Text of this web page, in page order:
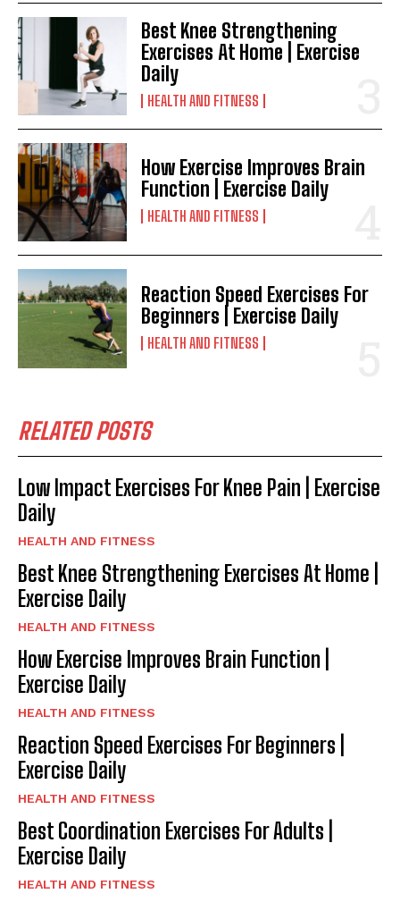
Best Knee Strengthening
Exercises At Home | Exercise
Daily
HEALTH AND FITNESS
How Exercise Improves Brain
Function | Exercise Daily
HEALTH AND FITNESS
Reaction Speed Exercises For
Beginners | Exercise Daily
HEALTH AND FITNESS
RELATED POSTS
Low Impact Exercises For Knee Pain | Exercise
Daily
HEALTH AND FITNESS
Best Knee Strengthening Exercises At Home |
Exercise Daily
HEALTH AND FITNESS
How Exercise Improves Brain Function |
Exercise Daily
HEALTH AND FITNESS
Reaction Speed Exercises For Beginners |
Exercise Daily
HEALTH AND FITNESS
Best Coordination Exercises For Adults |
Exercise Daily
HEALTH AND FITNESS